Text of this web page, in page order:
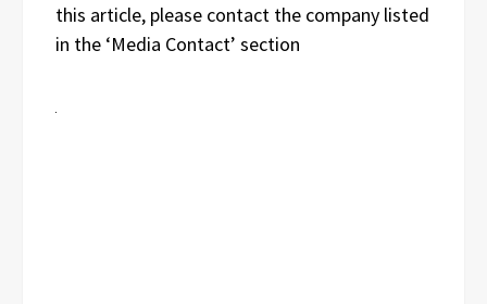
this article, please contact the company listed
in the ‘Media Contact’ section